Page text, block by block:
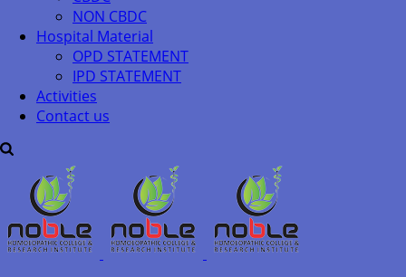
NON CBDC
Hospital Material
OPD STATEMENT
IPD STATEMENT
Activities
Contact us